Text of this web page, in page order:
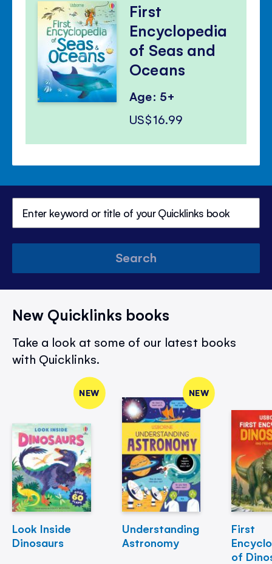
First
Encyclopedia
of Seas and
Oceans
Age: 5+
US$16.99
Search
New Quicklinks books
Take a look at some of our latest books
with Quicklinks.
NEW
Look Inside
Dinosaurs
NEW
Understanding
Astronomy
First
of